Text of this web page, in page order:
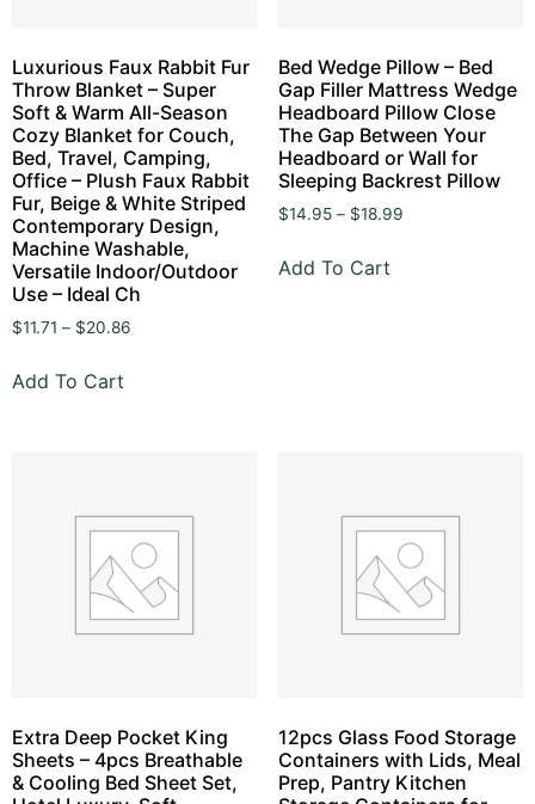
Luxurious Faux Rabbit Fur
Throw Blanket – Super
Soft & Warm All-Season
Cozy Blanket for Couch,
Bed, Travel, Camping,
Office – Plush Faux Rabbit
Fur, Beige & White Striped
Contemporary Design,
Machine Washable,
Versatile Indoor/Outdoor
Use – Ideal Ch
$11.71 – $20.86
Add To Cart
Bed Wedge Pillow – Bed
Gap Filler Mattress Wedge
Headboard Pillow Close
The Gap Between Your
Headboard or Wall for
Sleeping Backrest Pillow
$14.95 – $18.99
Add To Cart
Extra Deep Pocket King
Sheets – 4pcs Breathable
& Cooling Bed Sheet Set,
12pcs Glass Food Storage
Containers with Lids, Meal
Prep, Pantry Kitchen